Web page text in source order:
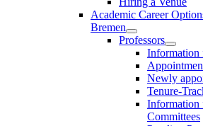
Academic Career
Bremen
Professors
Information
Newly
Tenure-
Information
Committees